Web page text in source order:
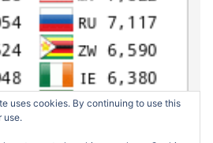
uses cookies. By continuing to use this
use.